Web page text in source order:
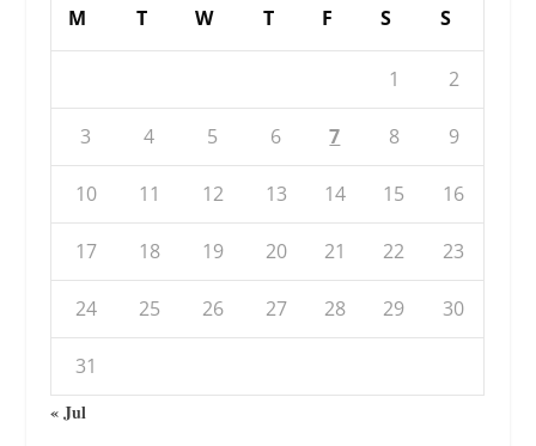
M T W T F S S
1 2
3 4 5 6 7 8 9
10 11 12 13 14 15 16
17 18 19 20 21 22 23
24 25 26 27 28 29 30
31
« Jul